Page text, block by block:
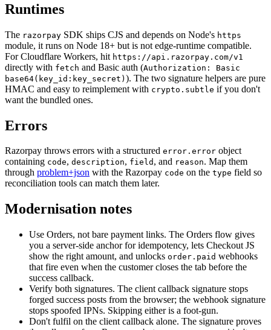
Runtimes
The razorpay SDK ships CJS and depends on Node's https
module, it runs on Node 18+ but is not edge-runtime compatible.
For Cloudflare Workers, hit https://api.razorpay.com/v1
directly with fetch and Basic auth (Authorization: Basic
base64(key_id:key_secret) ). The two signature helpers are pure
HMAC and easy to reimplement with crypto.subtle if you don't
want the bundled ones.
Errors
Razorpay throws errors with a structured error.error object
containing code, description, field , and reason. Map them
through problem+json with the Razorpay code on the type field so
reconciliation tools can match them later.
Modernisation notes
Use Orders, not bare payment links. The Orders flow gives
you a server-side anchor for idempotency, lets Checkout JS
show the right amount, and unlocks order.paid webhooks
that fire even when the customer closes the tab before the
success callback.
Verify both signatures. The client callback signature stops
forged success posts from the browser; the webhook signature
stops spoofed IPNs. Skipping either is a foot-gun.
Don't fulfil on the client callback alone. The signature proves